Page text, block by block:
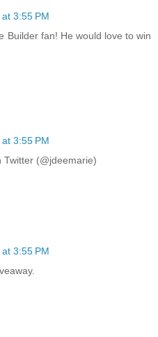
3:55 PM
Builder fan! He would love to win
3:55 PM
Twitter (@jdeemarie)
3:55 PM